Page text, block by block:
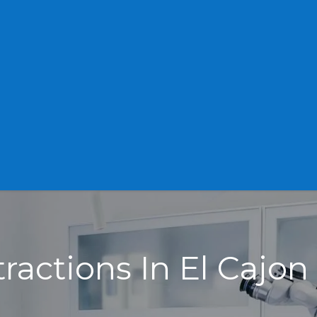
In El Cajon